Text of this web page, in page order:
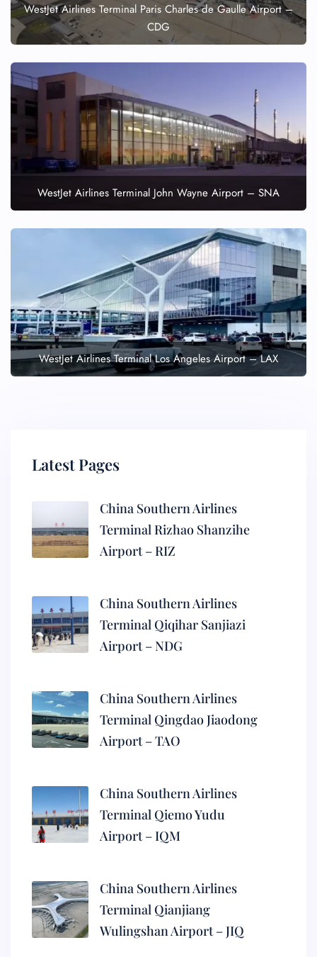
WestJet Airlines Terminal Paris Charles de Gaulle Airport –
CDG
WestJet Airlines Terminal John Wayne Airport – SNA
WestJet Airlines Terminal Los Angeles Airport – LAX
Latest Pages
China Southern Airlines
Terminal Rizhao Shanzihe
Airport – RIZ
China Southern Airlines
Terminal Qiqihar Sanjiazi
Airport – NDG
China Southern Airlines
Terminal Qingdao Jiaodong
Airport – TAO
China Southern Airlines
Terminal Qiemo Yudu
Airport – IQM
China Southern Airlines
Terminal Qianjiang
Wulingshan Airport – JIQ